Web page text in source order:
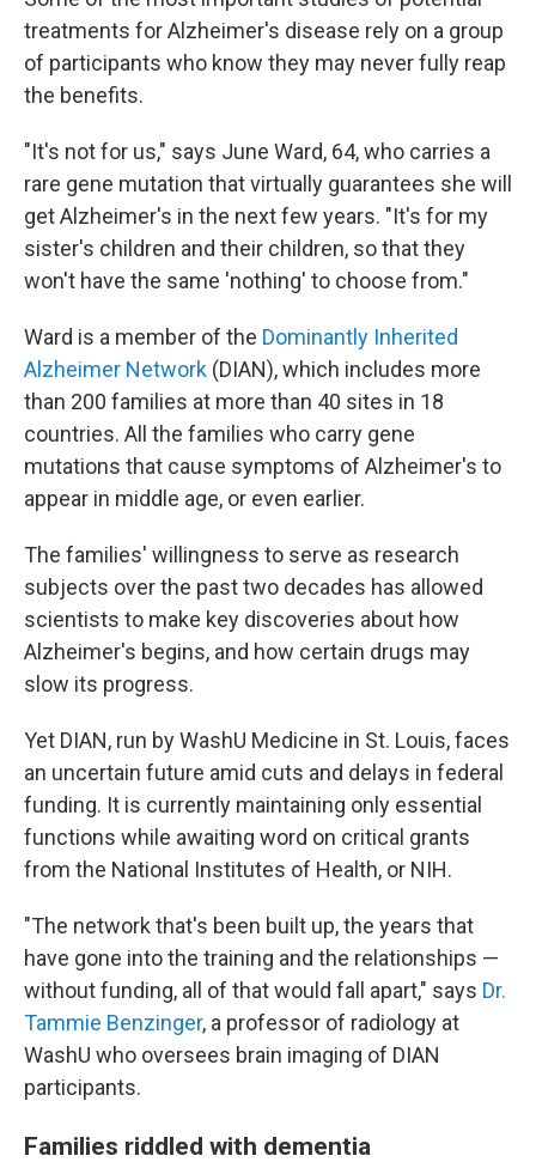
treatments for Alzheimer's disease rely on a group
of participants who know they may never fully reap
the benefits.
"It's not for us," says June Ward, 64, who carries a
rare gene mutation that virtually guarantees she will
get Alzheimer's in the next few years. "It's for my
sister's children and their children, so that they
won't have the same 'nothing' to choose from."
Ward is a member of the Dominantly Inherited
Alzheimer Network (DIAN), which includes more
than 200 families at more than 40 sites in 18
countries. All the families who carry gene
mutations that cause symptoms of Alzheimer's to
appear in middle age, or even earlier.
The families' willingness to serve as research
subjects over the past two decades has allowed
scientists to make key discoveries about how
Alzheimer's begins, and how certain drugs may
slow its progress.
Yet DIAN, run by WashU Medicine in St. Louis, faces
an uncertain future amid cuts and delays in federal
funding. It is currently maintaining only essential
functions while awaiting word on critical grants
from the National Institutes of Health, or NIH.
"The network that's been built up, the years that
have gone into the training and the relationships —
without funding, all of that would fall apart," says Dr.
Tammie Benzinger, a professor of radiology at
WashU who oversees brain imaging of DIAN
participants.
Families riddled with dementia